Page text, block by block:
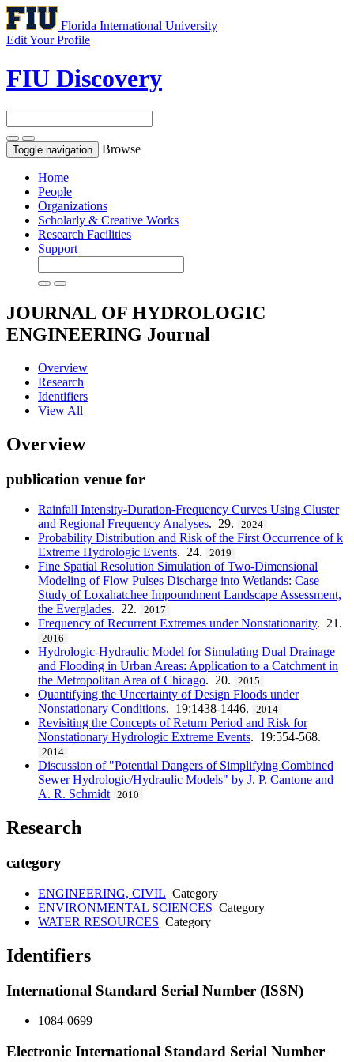
Florida International University
Edit Your Profile
FIU Discovery
Toggle navigation Browse
Home
People
Organizations
Scholarly & Creative Works
Research Facilities
Support
JOURNAL OF HYDROLOGIC
ENGINEERING Journal
Overview
Research
Identifiers
View All
Overview
publication venue for
Rainfall Intensity-Duration-Frequency Curves Using Cluster
and Regional Frequency Analyses. 29. 2024
Probability Distribution and Risk of the First Occurrence of k
Extreme Hydrologic Events. 24. 2019
Fine Spatial Resolution Simulation of Two-Dimensional
Modeling of Flow Pulses Discharge into Wetlands: Case
Study of Loxahatchee Impoundment Landscape Assessment,
the Everglades. 22. 2017
Frequency of Recurrent Extremes under Nonstationarity. 21.
2016
Hydrologic-Hydraulic Model for Simulating Dual Drainage
and Flooding in Urban Areas: Application to a Catchment in
the Metropolitan Area of Chicago. 20. 2015
Quantifying the Uncertainty of Design Floods under
Nonstationary Conditions. 19:1438-1446. 2014
Revisiting the Concepts of Return Period and Risk for
Nonstationary Hydrologic Extreme Events. 19:554-568.
2014
Discussion of "Potential Dangers of Simplifying Combined
Sewer Hydrologic/Hydraulic Models" by J. P. Cantone and
A. R. Schmidt
2010
Research
category
ENGINEERING, CIVIL Category
ENVIRONMENTAL SCIENCES Category
WATER RESOURCES Category
Identifiers
International Standard Serial Number (ISSN)
1084-0699
Electronic International Standard Serial Number